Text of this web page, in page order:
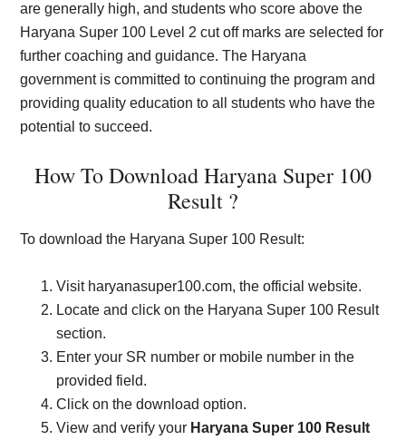
are generally high, and students who score above the
Haryana Super 100 Level 2 cut off marks are selected for
further coaching and guidance. The Haryana
government is committed to continuing the program and
providing quality education to all students who have the
potential to succeed.
How To Download Haryana Super 100
Result ?
To download the Haryana Super 100 Result:
Visit haryanasuper100.com, the official website.
Locate and click on the Haryana Super 100 Result
section.
Enter your SR number or mobile number in the
provided field.
Click on the download option.
View and verify your Haryana Super 100 Result